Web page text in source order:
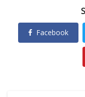
Facebook